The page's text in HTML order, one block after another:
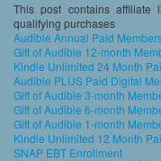
This post contains affiliate
qualifying purchases
Audible Annual Paid
Gift of Audible 12-month
Kindle Unlimited 24 Month
Audible PLUS Paid Digital
Gift of Audible 3-month
Gift of Audible 6-month
Gift of Audible 1-month
Kindle Unlimited 12 Month
SNAP EBT Enrollment